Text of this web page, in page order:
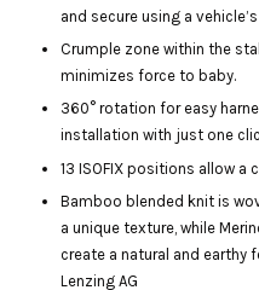
and secure using a
Crumple zone within the
minimizes force to baby.
360° rotation for easy
installation with just one
13 ISOFIX positions allow
Bamboo blended knit is
a unique texture, while
create a natural and earthy
Lenzing AG